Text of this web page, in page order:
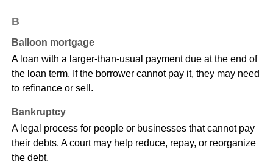
B
Balloon mortgage
A loan with a larger-than-usual payment due at the end of
the loan term. If the borrower cannot pay it, they may need
to refinance or sell.
Bankruptcy
A legal process for people or businesses that cannot pay
their debts. A court may help reduce, repay, or reorganize
the debt.